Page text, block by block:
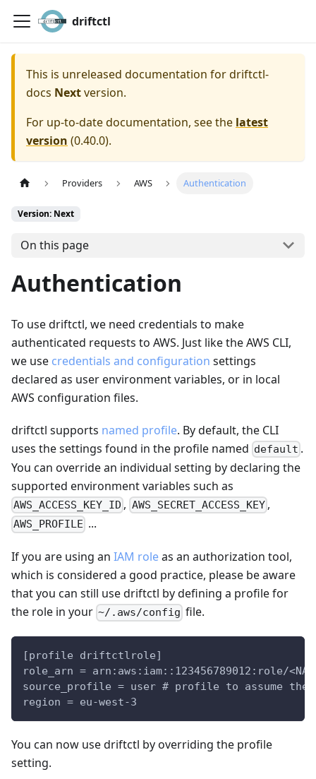
driftctl
This is unreleased documentation fordriftctl-
docs Nextversion.
For up-to-date documentation, see the latest
version (0.40.0).
Providers AWS Authentication
Version: Next
On this page
Authentication
To use driftctl, we need credentials to make
authenticated requests to AWS. Just like the AWS CLI,
we use credentials and configuration settings
declared as user environment variables, or in local
AWS configuration files.
driftctl supports named profile. By default, the CLI
uses the settings found in the profile named default .
You can override an individual setting by declaring the
supported environment variables such as
AWS_ACCESS_KEY_ID , AWS_SECRET_ACCESS_KEY,
AWS_PROFILE ...
If you are using an IAM roleas an authorization tool,
which is considered a good practice, please be aware
that you can still use driftctl by defining a profile for
the role in your ~/.aws/config file.
[profile driftctlrole]
role_arn = arn:aws:iam::123456789012:role/
source_profile = user # profile to assume the
region = eu-west-3
You can now use driftctl by overriding the profile
setting.